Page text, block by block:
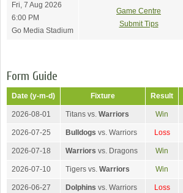
Fri, 7 Aug 2026
6:00 PM
Go Media Stadium
Game Centre
Submit Tips
Form Guide
Date (y-m-d) Fixture Result
2026-08-01 Titans vs. Warriors Win
2026-07-25 Bulldogs vs. Warriors Loss
2026-07-18 Warriors vs. Dragons Win
2026-07-10 Tigers vs. Warriors Win
2026-06-27 Dolphins vs. Warriors Loss